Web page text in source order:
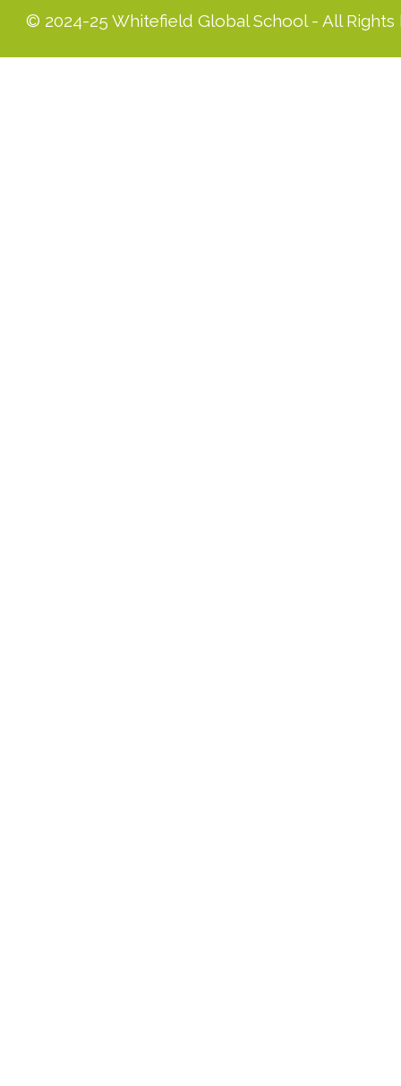
© 2024-25 Whitefield Global School - All Rights